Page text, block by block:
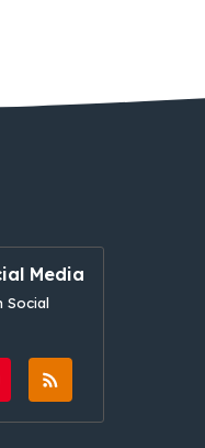
Media
Social